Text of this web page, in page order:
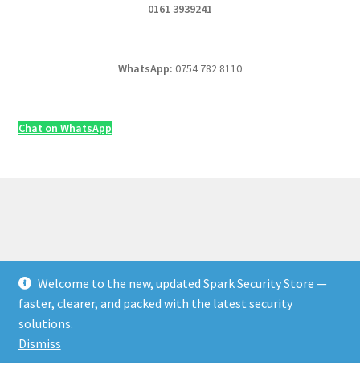
Welcome to the new, updated Spark Security Store —
faster, clearer, and packed with the latest security
solutions.
Dismiss
0161 3939241
WhatsApp: 0754 782 8110
Chat on WhatsApp
© Security & Electrical Supplies UK | Next-Day Delivery,
Trade Prices 2026
Privacy Policy